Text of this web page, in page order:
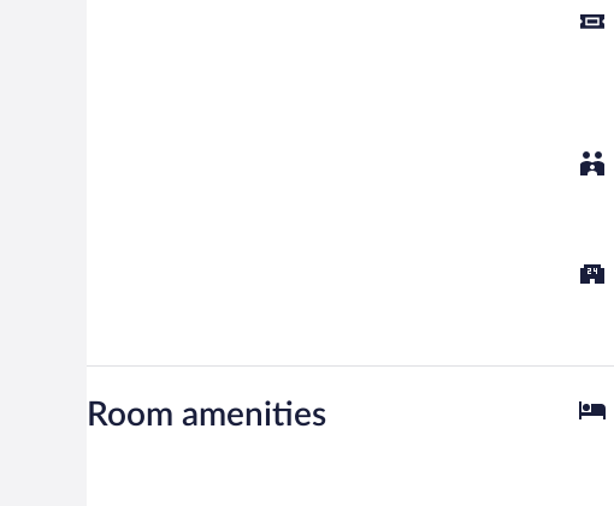
Room amenities